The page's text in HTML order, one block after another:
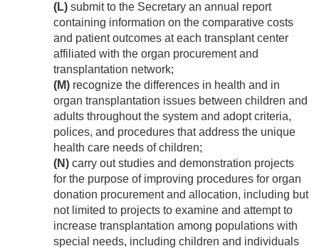
(L) submit to the Secretary an annual report
containing information on the comparative costs
and patient outcomes at each transplant center
affiliated with the organ procurement and
transplantation network;
(M) recognize the differences in health and in
organ transplantation issues between children and
adults throughout the system and adopt criteria,
polices, and procedures that address the unique
health care needs of children;
(N) carry out studies and demonstration projects
for the purpose of improving procedures for organ
donation procurement and allocation, including but
not limited to projects to examine and attempt to
increase transplantation among populations with
special needs, including children and individuals